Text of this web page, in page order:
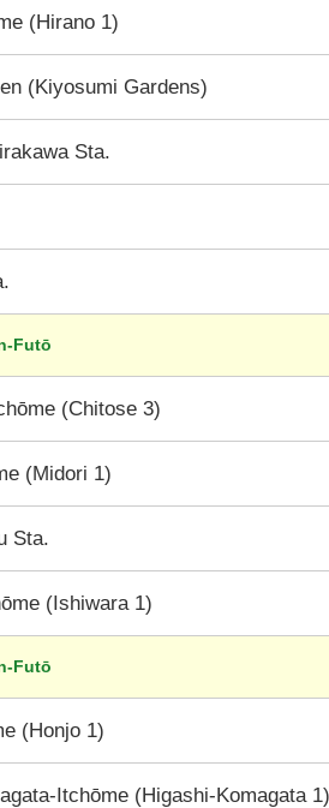
(Hirano 1)
(Kiyosumi Gardens)
Sta.
Futō
(Chitose 3)
(Midori 1)
Sta.
(Ishiwara 1)
Futō
(Honjo 1)
Itchōme (Higashi-Komagata 1)